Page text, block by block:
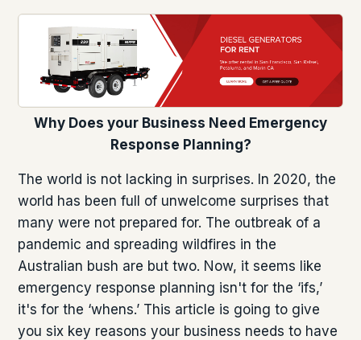
Why Does your Business Need Emergency
Response Planning?
The world is not lacking in surprises. In 2020, the
world has been full of unwelcome surprises that
many were not prepared for. The outbreak of a
pandemic and spreading wildfires in the
Australian bush are but two. Now, it seems like
emergency response planning isn't for the ‘ifs,’
it's for the ‘whens.’ This article is going to give
you six key reasons your business needs to have